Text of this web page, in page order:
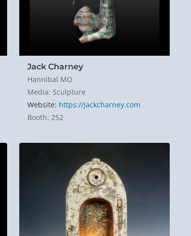
Jack Charney
Hannibal MO
Media: Sculpture
Website: https://jackcharney.com
Booth: 252